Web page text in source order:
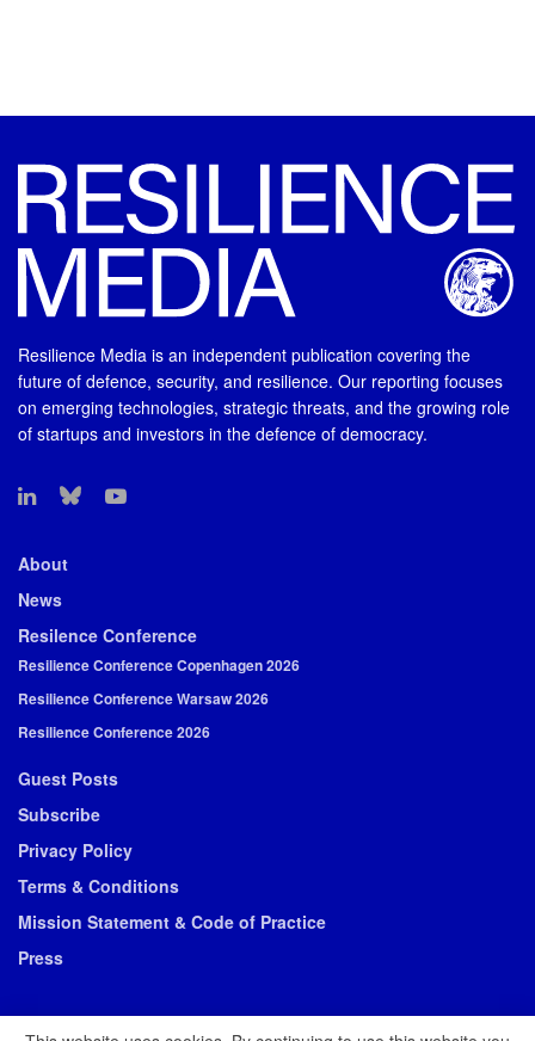
Resilience Media is an independent publication covering the
future of defence, security, and resilience. Our reporting focuses
on emerging technologies, strategic threats, and the growing role
of startups and investors in the defence of democracy.
About
News
Resilence Conference
Resilience Conference Copenhagen 2026
Resilience Conference Warsaw 2026
Resilience Conference 2026
Guest Posts
Subscribe
Privacy Policy
Terms & Conditions
Mission Statement & Code of Practice
Press